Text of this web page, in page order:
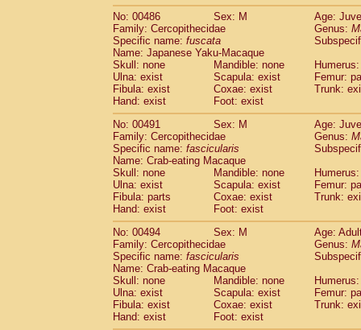
No: 00486
Sex: M
Age:
Family: Cercopithecidae
Genus:
Specific name: fuscata
Name: Japanese Yaku-Macaque
Skull: none
Mandible: none
Ulna: exist
Scapula: exist
Femur:
Fibula: exist
Coxae: exist
Trunk:
Hand: exist
Foot: exist
No: 00491
Sex: M
Age:
Family: Cercopithecidae
Genus:
Specific name: fascicularis
Name: Crab-eating Macaque
Skull: none
Mandible: none
Ulna: exist
Scapula: exist
Femur:
Fibula: parts
Coxae: exist
Trunk:
Hand: exist
Foot: exist
No: 00494
Sex: M
Age:
Family: Cercopithecidae
Genus:
Specific name: fascicularis
Name: Crab-eating Macaque
Skull: none
Mandible: none
Ulna: exist
Scapula: exist
Femur:
Fibula: exist
Coxae: exist
Trunk:
Hand: exist
Foot: exist